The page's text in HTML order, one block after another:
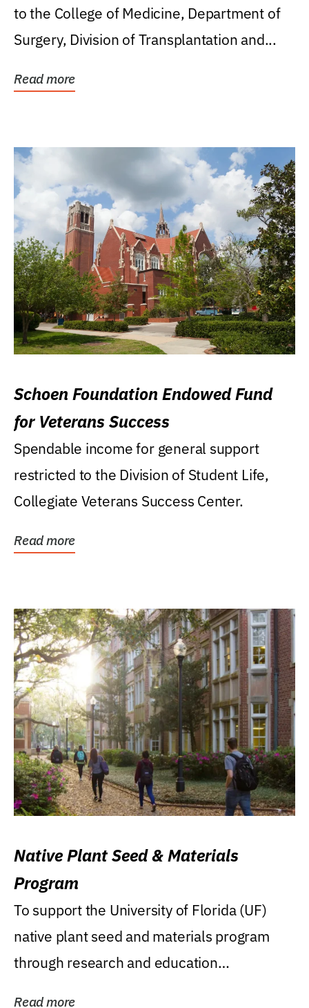
to the College of Medicine, Department of
Surgery, Division of Transplantation and...
Read more
Schoen Foundation Endowed Fund
for Veterans Success
Spendable income for general support
restricted to the Division of Student Life,
Collegiate Veterans Success Center.
Read more
Native Plant Seed & Materials
Program
To support the University of Florida (UF)
native plant seed and materials program
through research and education
Read more